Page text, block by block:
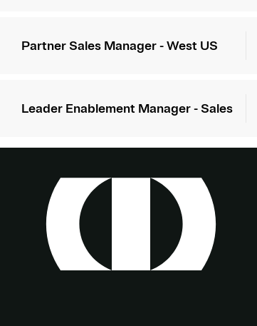
Partner Sales Manager - West US
Leader Enablement Manager - Sales